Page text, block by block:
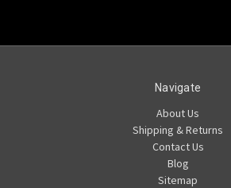
Navigate
About Us
Shipping & Returns
Contact Us
Blog
Sitemap